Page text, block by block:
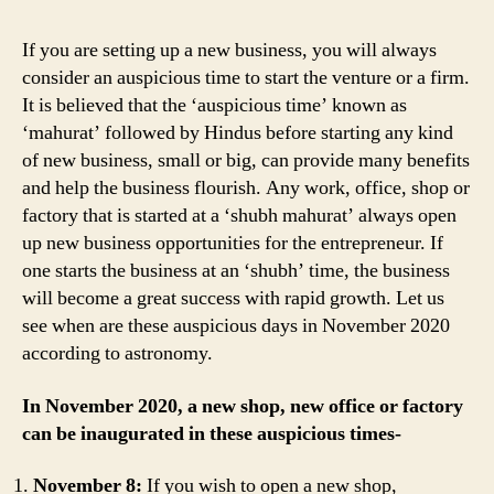
Factory
in
November
2020
If you are setting up a new business, you will always
consider an auspicious time to start the venture or a firm.
It is believed that the ‘auspicious time’ known as
‘mahurat’ followed by Hindus before starting any kind
of new business, small or big, can provide many benefits
and help the business flourish. Any work, office, shop or
factory that is started at a ‘shubh mahurat’ always open
up new business opportunities for the entrepreneur. If
one starts the business at an ‘shubh’ time, the business
will become a great success with rapid growth. Let us
see when are these auspicious days in November 2020
according to astronomy.
In November 2020, a new shop, new office or factory
can be inaugurated in these auspicious times-
November 8: If you wish to open a new shop,